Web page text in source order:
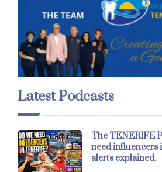
Latest Podcasts
The TENERIFE
need influencers
alerts explained.